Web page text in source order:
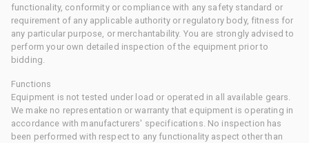
functionality, conformity or compliance with any safety standard or
requirement of any applicable authority or regulatory body, fitness for
any particular purpose, or merchantability. You are strongly advised to
perform your own detailed inspection of the equipment prior to
bidding.
Functions
Equipment is not tested under load or operated in all available gears.
We make no representation or warranty that equipment is operating in
accordance with manufacturers' specifications. No inspection has
been performed with respect to any functionality aspect other than